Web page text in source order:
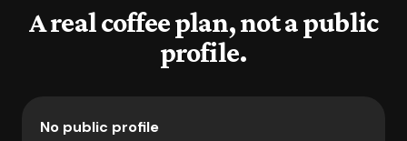
A real coffee plan, not a public
profile.
No public profile